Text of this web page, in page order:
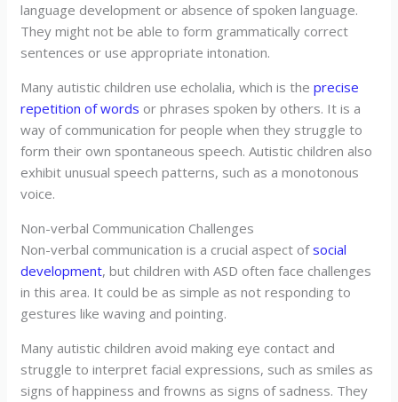
language development or absence of spoken language.
They might not be able to form grammatically correct
sentences or use appropriate intonation.
Many autistic children use echolalia, which is theprecise
repetition of words or phrases spoken by others. It is a
way of communication for people when they struggle to
form their own spontaneous speech. Autistic children also
exhibit unusual speech patterns, such as a monotonous
voice.
Non-verbal Communication Challenges
Non-verbal communication is a crucial aspect ofsocial
development, but children with ASD often face challenges
in this area. It could be as simple as not responding to
gestures like waving and pointing.
Many autistic children avoid making eye contact and
struggle to interpret facial expressions, such as smiles as
signs of happiness and frowns as signs of sadness. They